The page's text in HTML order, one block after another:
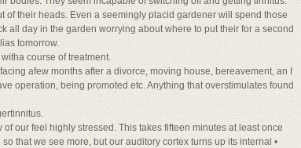
of their heads. Even a seemingly placid gardener will spend those
all day in the garden worrying about where to put their for a second
tomorrow.
course of treatment.
afew months after a divorce, moving house, bereavement, an I
operation, being promoted etc. Anything that overstimulates found
our feel highly stressed. This takes fifteen minutes at least once
that we see more, but our auditory cortex turns up its internal •